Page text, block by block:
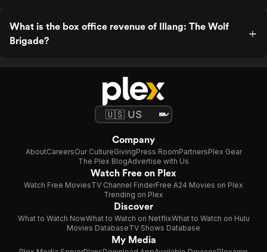
What is the box office revenue of Illang: The Wolf
Brigade?
Company
AboutCareersOur CultureGivingPress RoomPartnersPlex Gear
The Plex BlogAdvertise with Us
Watch Free on Plex
Watch Free MoviesTV Channel FinderFree A24 Movies on Plex
Trending on Plex
Discover
What to Watch NowWhat to Watch on NetflixWhat to Watch on Hulu
Movies DatabaseTV Shows Database
My Media